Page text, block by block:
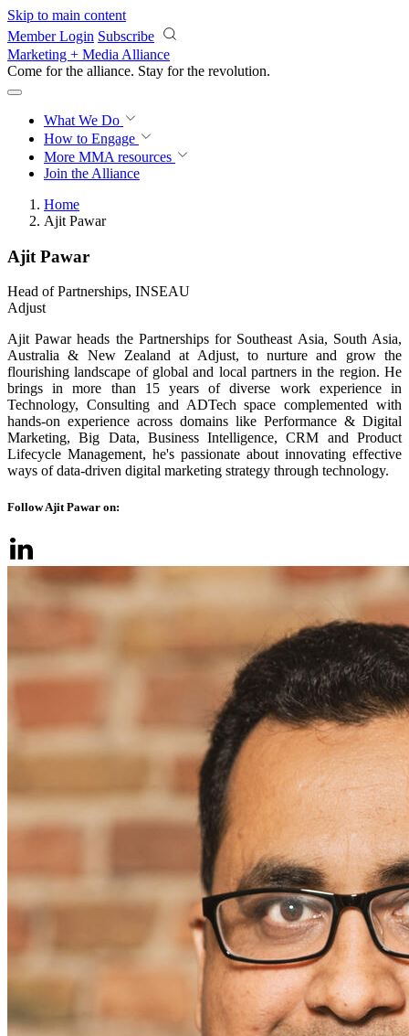
Skip to main content
Member Login Subscribe
Marketing + Media Alliance
Come for the alliance. Stay for the revolution.
What We Do
How to Engage
More MMA resources
Join the Alliance
Home
Ajit Pawar
Ajit Pawar
Head of Partnerships, INSEAU
Adjust
Ajit Pawar heads the Partnerships for Southeast Asia, South Asia,
Australia & New Zealand at Adjust, to nurture and grow the
flourishing landscape of global and local partners in the region. He
brings in more than 15 years of diverse work experience in
Technology, Consulting and ADTech space complemented with
hands-on experience across domains like Performance & Digital
Marketing, Big Data, Business Intelligence, CRM and Product
Lifecycle Management, he's passionate about innovating effective
ways of data-driven digital marketing strategy through technology.
Follow Ajit Pawar on: